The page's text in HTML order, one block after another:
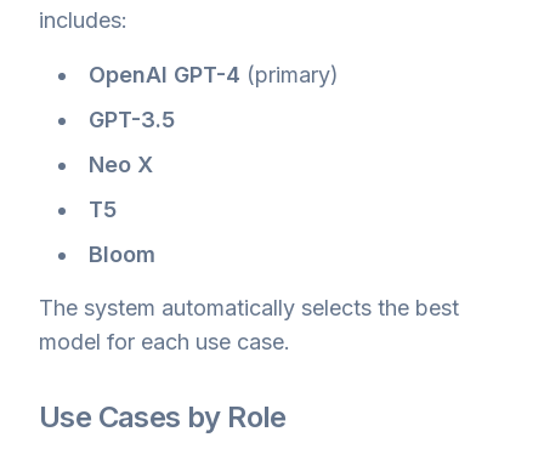
includes:
OpenAI GPT-4 (primary)
GPT-3.5
Neo X
T5
Bloom
The system automatically selects the best
model for each use case.
Use Cases by Role